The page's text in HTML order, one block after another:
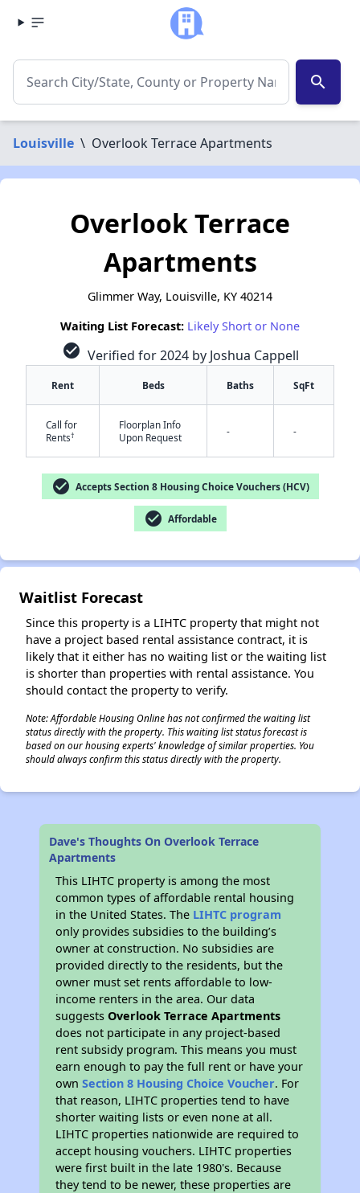
search
Louisville \ Overlook Terrace Apartments
Overlook Terrace
Apartments
Glimmer Way, Louisville, KY 40214
Waiting List Forecast: Likely Short or None
check_circle Verified for 2024 by Joshua Cappell
Rent Beds Baths SqFt
Call for
Rents†
Floorplan Info
Upon Request
- -
check_circle Accepts Section 8 Housing Choice Vouchers (HCV)
check_circle Affordable
Waitlist Forecast
Since this property is a LIHTC property that might not
have a project based rental assistance contract, it is
likely that it either has no waiting list or the waiting list
is shorter than properties with rental assistance. You
should contact the property to verify.
Note: Affordable Housing Online has not confirmed the waiting list
status directly with the property. This waiting list status forecast is
based on our housing experts' knowledge of similar properties. You
should always confirm this status directly with the property.
Dave's Thoughts On Overlook Terrace
Apartments
This LIHTC property is among the most
common types of affordable rental housing
in the United States. The LIHTC program
only provides subsidies to the building’s
owner at construction. No subsidies are
provided directly to the residents, but the
owner must set rents affordable to low-
income renters in the area. Our data
suggestsOverlook Terrace Apartments
does not participate in any project-based
rent subsidy program. This means you must
earn enough to pay the full rent or have your
ownSection 8 Housing Choice Voucher. For
that reason, LIHTC properties tend to have
shorter waiting lists or even none at all.
LIHTC properties nationwide are required to
accept housing vouchers. LIHTC properties
were first built in the late 1980's. Because
they tend to be newer, these properties are